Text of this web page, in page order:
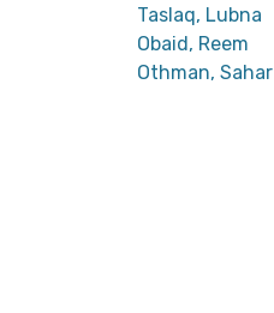
Taslaq, Lubna
Obaid, Reem
Othman, Sahar